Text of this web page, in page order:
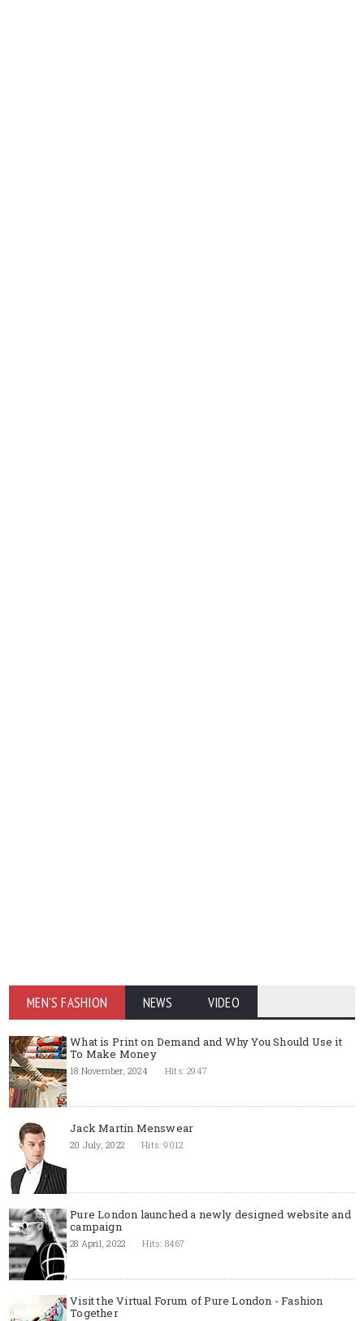
MEN'S FASHION NEWS VIDEO
What is Print on Demand and Why You Should Use it
To Make Money
18 November, 2024 Hits: 2947
Jack Martin Menswear
20 July, 2022 Hits: 9012
Pure London launched a newly designed website and
campaign
28 April, 2022 Hits: 8467
Visit the Virtual Forum of Pure London - Fashion
Together